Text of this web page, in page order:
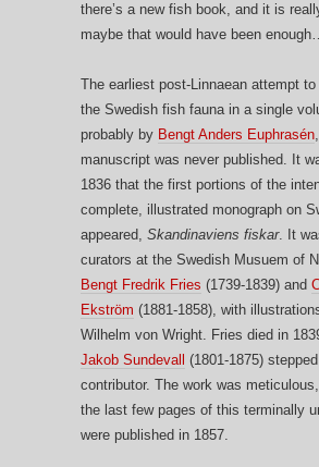
there’s a new fish book, and it is
maybe that would have been
The earliest post-Linnaean attempt
the Swedish fish fauna in a single
probably by Bengt Anders Euphrasén
manuscript was never published. It
1836 that the first portions of the
complete, illustrated monograph on
appeared, Skandinaviens fiskar. It
curators at the Swedish Musuem of
Bengt Fredrik Fries (1739-1839) and
Ekström (1881-1858), with
Wilhelm von Wright. Fries died in
Jakob Sundevall (1801-1875)
contributor. The work was
the last few pages of this terminally
were published in 1857.